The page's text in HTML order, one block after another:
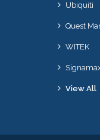
Ubiquiti
Quest
WITEK
View All